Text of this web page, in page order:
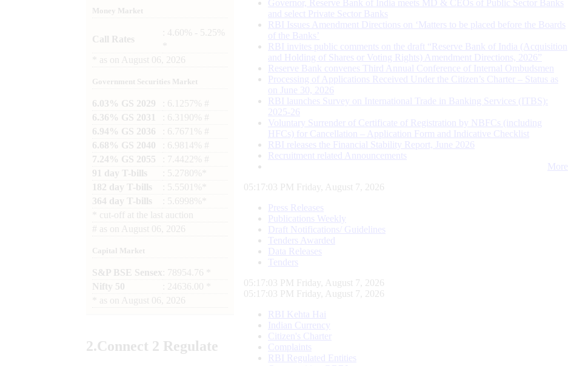
Money Market
Call Rates
: 4.60% - 5.25%
as on August 06, 2026
Government Securities Market
6.03% GS 2029
: 6.1257% #
6.36% GS 2031
: 6.3190% #
6.94% GS 2036
: 6.7671% #
6.68% GS 2040
: 6.9814% #
7.24% GS 2055
: 7.4422% #
91 day T-bills
: 5.2780%*
182 day T-bills
: 5.5501%*
364 day T-bills
: 5.6998%*
cut-off at the last auction
# as on August 06, 2026
Capital Market
S&P BSE Sensex : 78954.76 *
Nifty 50
: 24636.00 *
as on August 06, 2026
2.Connect 2 Regulate
Governor, Reserve Bank of India meets MD & CEOs of Public Sector Banks
and select Private Sector Banks
RBI Issues Amendment Directions on ‘Matters to be placed before the Boards
of the Banks’
RBI invites public comments on the draft “Reserve Bank of India (Acquisition
and Holding of Shares or Voting Rights) Amendment Directions, 2026”
Reserve Bank convenes Third Annual Conference of Internal Ombudsmen
Processing of Applications Received Under the Citizen’s Charter – Status as
on June 30, 2026
RBI launches Survey on International Trade in Banking Services (ITBS):
2025-26
Voluntary Surrender of Certificate of Registration by NBFCs (including
HFCs) for Cancellation – Application Form and Indicative Checklist
RBI releases the Financial Stability Report, June 2026
Recruitment related Announcements
More
05:17:04 PM Friday, August 7, 2026
Press Releases
Publications Weekly
Draft Notifications/ Guidelines
Tenders Awarded
Data Releases
Tenders
05:17:04 PM Friday, August 7, 2026
05:17:04 PM Friday, August 7, 2026
RBI Kehta Hai
Indian Currency
Citizen's Charter
Complaints
RBI Regulated Entities